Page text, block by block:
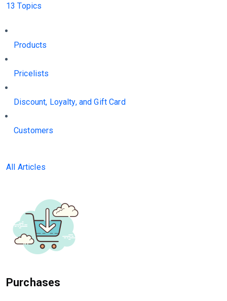
13 Topics
Products
Pricelists
Discount, Loyalty, and Gift Card
Customers
All Articles
Purchases